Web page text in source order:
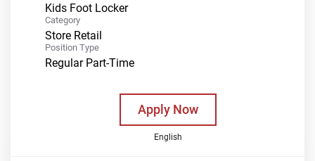
Kids Foot Locker
Category
Store Retail
Position Type
Regular Part-Time
Apply Now
English